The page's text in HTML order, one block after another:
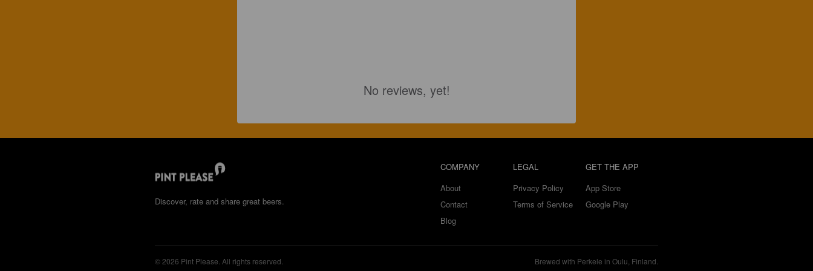
No reviews, yet!
Discover, rate and share great beers.
COMPANY
About
Contact
Blog
LEGAL
Privacy Policy
Terms of Service
GET THE APP
App Store
Google Play
© 2026 Pint Please. All rights reserved. Brewed with Perkele in Oulu, Finland.